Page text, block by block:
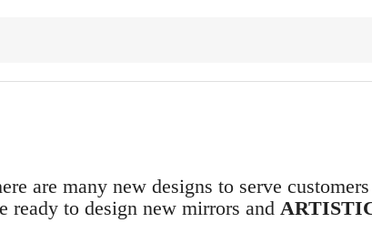
are many new designs to serve
ready to design new mirrors and